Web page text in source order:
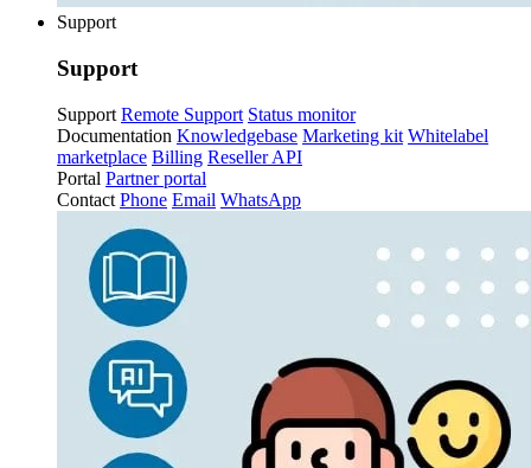
Support
Support
Support Remote Support Status monitor
Documentation Knowledgebase Marketing kit Whitelabel
marketplace Billing Reseller API
Portal Partner portal
Contact Phone Email WhatsApp